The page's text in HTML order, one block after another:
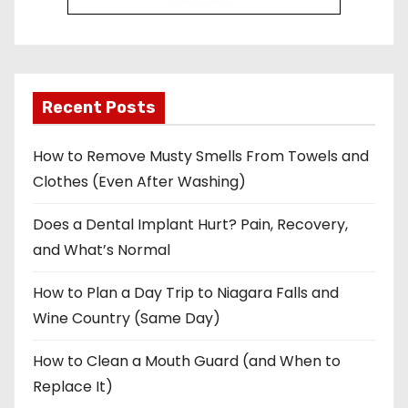
Recent Posts
How to Remove Musty Smells From Towels and
Clothes (Even After Washing)
Does a Dental Implant Hurt? Pain, Recovery,
and What’s Normal
How to Plan a Day Trip to Niagara Falls and
Wine Country (Same Day)
How to Clean a Mouth Guard (and When to
Replace It)